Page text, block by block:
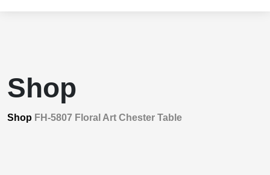
Shop
Shop FH-5807 Floral Art Chester Table